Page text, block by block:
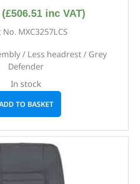
(£506.51 inc VAT)
MXC3257LCS
/ Less headrest / Grey
Defender
In stock
TO BASKET